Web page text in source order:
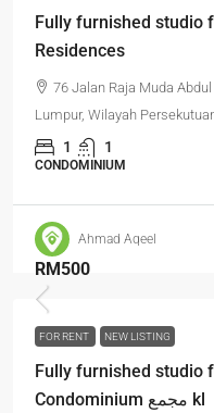
Fully furnished studio
Residences
76 Jalan Raja Muda
Lumpur, Wilayah
1 1
CONDOMINIUM
Ahmad Aqeel
RM500
FOR RENT NEW LISTING
Fully furnished studio
Condominium مجمع kl